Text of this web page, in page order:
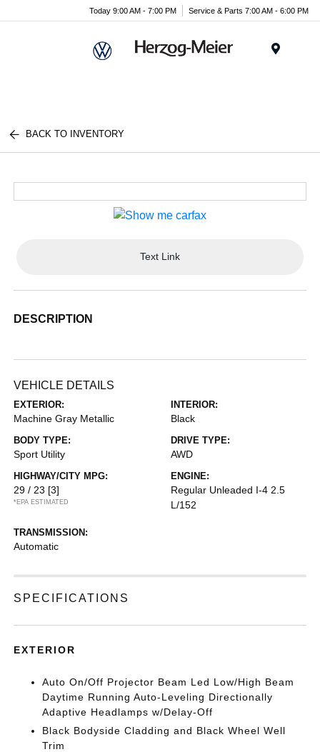
Today 9:00 AM - 7:00 PM Service & Parts 7:00 AM - 6:00 PM
BACK TO INVENTORY
Text Link
DESCRIPTION
VEHICLE DETAILS
EXTERIOR:
Machine Gray Metallic
INTERIOR:
Black
BODY TYPE:
Sport Utility
DRIVE TYPE:
AWD
HIGHWAY/CITY MPG:
29 / 23 [3]
*EPA ESTIMATED
ENGINE:
Regular Unleaded I-4 2.5
L/152
TRANSMISSION:
Automatic
SPECIFICATIONS
EXTERIOR
Auto On/Off Projector Beam Led Low/High Beam
Daytime Running Auto-Leveling Directionally
Adaptive Headlamps w/Delay-Off
Black Bodyside Cladding and Black Wheel Well
Trim